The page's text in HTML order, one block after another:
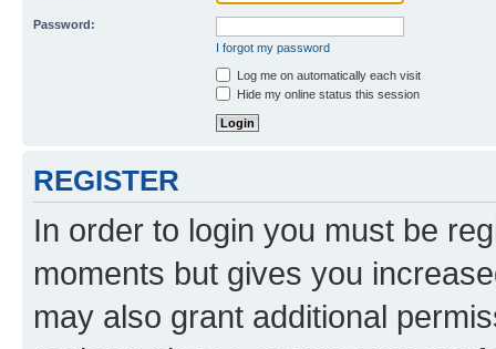
Password:
I forgot my password
Log me on automatically each visit
Hide my online status this session
REGISTER
In order to login you must be
moments but gives you
may also grant additional